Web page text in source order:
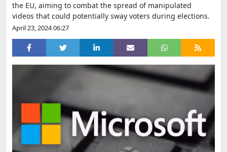
the EU, aiming to combat the spread of manipulated
videos that could potentially sway voters during elections.
April 23, 2024 06:27